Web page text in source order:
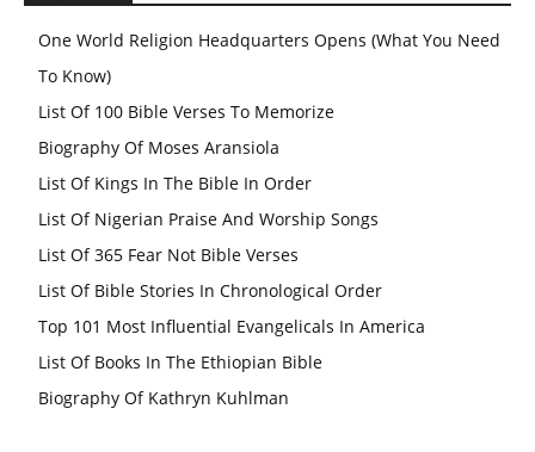
One World Religion Headquarters Opens (What You Need
To Know)
List Of 100 Bible Verses To Memorize
Biography Of Moses Aransiola
List Of Kings In The Bible In Order
List Of Nigerian Praise And Worship Songs
List Of 365 Fear Not Bible Verses
List Of Bible Stories In Chronological Order
Top 101 Most Influential Evangelicals In America
List Of Books In The Ethiopian Bible
Biography Of Kathryn Kuhlman